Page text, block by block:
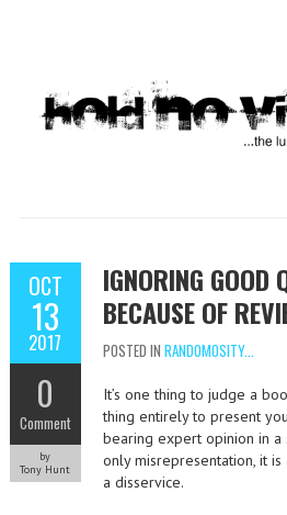
OCT
13
2017
0
Comment
by
Tony Hunt
IGNORING GOOD
BECAUSE OF
POSTED IN RANDOMOSITY...
It’s one thing to judge a
thing entirely to present
bearing expert opinion in a
only misrepresentation, it
a disservice.